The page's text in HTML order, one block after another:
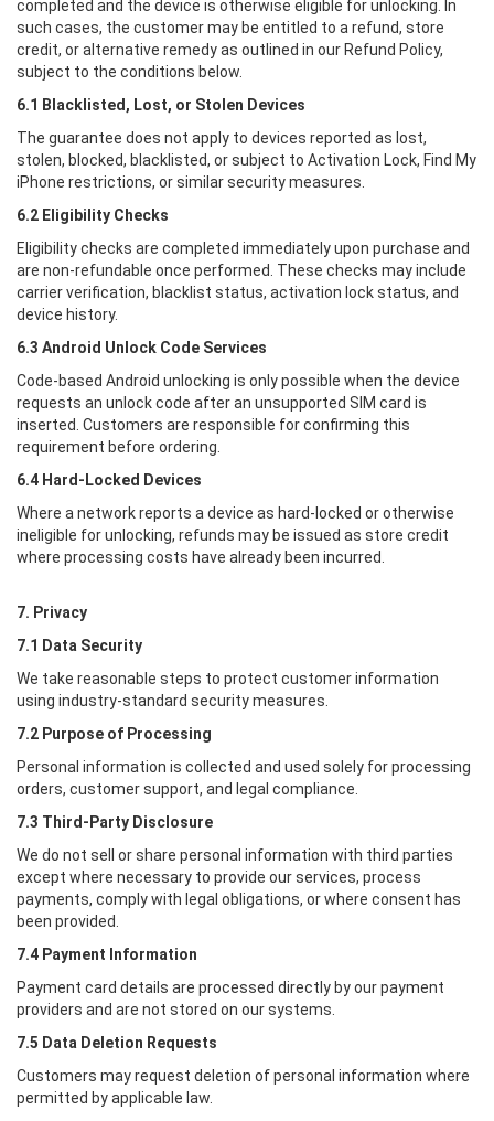
completed and the device is otherwise eligible for unlocking. In
such cases, the customer may be entitled to a refund, store
credit, or alternative remedy as outlined in our Refund Policy,
subject to the conditions below.
6.1 Blacklisted, Lost, or Stolen Devices
The guarantee does not apply to devices reported as lost,
stolen, blocked, blacklisted, or subject to Activation Lock, Find My
iPhone restrictions, or similar security measures.
6.2 Eligibility Checks
Eligibility checks are completed immediately upon purchase and
are non-refundable once performed. These checks may include
carrier verification, blacklist status, activation lock status, and
device history.
6.3 Android Unlock Code Services
Code-based Android unlocking is only possible when the device
requests an unlock code after an unsupported SIM card is
inserted. Customers are responsible for confirming this
requirement before ordering.
6.4 Hard-Locked Devices
Where a network reports a device as hard-locked or otherwise
ineligible for unlocking, refunds may be issued as store credit
where processing costs have already been incurred.
7. Privacy
7.1 Data Security
We take reasonable steps to protect customer information
using industry-standard security measures.
7.2 Purpose of Processing
Personal information is collected and used solely for processing
orders, customer support, and legal compliance.
7.3 Third-Party Disclosure
We do not sell or share personal information with third parties
except where necessary to provide our services, process
payments, comply with legal obligations, or where consent has
been provided.
7.4 Payment Information
Payment card details are processed directly by our payment
providers and are not stored on our systems.
7.5 Data Deletion Requests
Customers may request deletion of personal information where
permitted by applicable law.